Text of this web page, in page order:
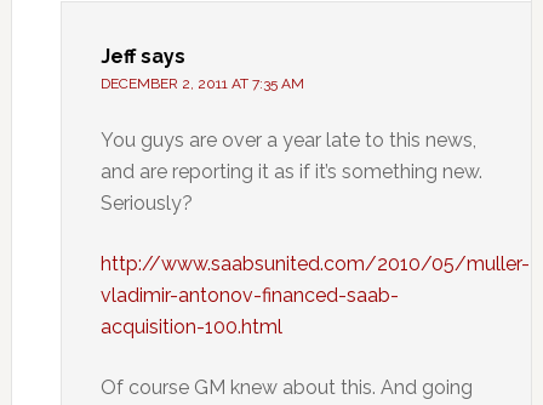
Jeff says
DECEMBER 2, 2011 AT 7:35 AM
You guys are over a year late to this news,
and are reporting it as if it’s something new.
Seriously?
http://www.saabsunited.com/2010/05/muller-
vladimir-antonov-financed-saab-
acquisition-100.html
Of course GM knew about this. And going